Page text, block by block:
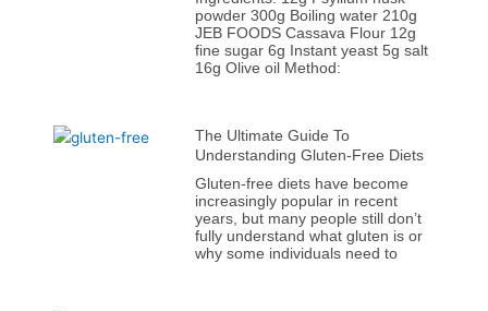
powder 300g Boiling water 210g
JEB FOODS Cassava Flour 12g
fine sugar 6g Instant yeast 5g salt
16g Olive oil Method:
The Ultimate Guide To
Understanding Gluten-Free Diets
Gluten-free diets have become
increasingly popular in recent
years, but many people still don’t
fully understand what gluten is or
why some individuals need to